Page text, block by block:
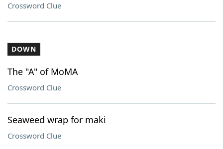
Crossword Clue
DOWN
The "A" of MoMA
Crossword Clue
Seaweed wrap for maki
Crossword Clue